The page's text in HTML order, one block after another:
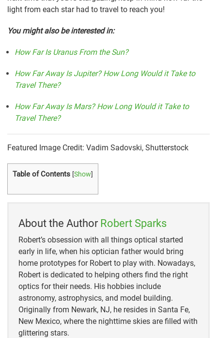
light from each star had to travel to reach you!
You might also be interested in:
How Far Is Uranus From the Sun?
How Far Away Is Jupiter? How Long Would it Take to
Travel There?
How Far Away Is Mars? How Long Would it Take to
Travel There?
Featured Image Credit: Vadim Sadovski, Shutterstock
Table of Contents [Show]
About the Author Robert Sparks
Robert’s obsession with all things optical started
early in life, when his optician father would bring
home prototypes for Robert to play with. Nowadays,
Robert is dedicated to helping others find the right
optics for their needs. His hobbies include
astronomy, astrophysics, and model building.
Originally from Newark, NJ, he resides in Santa Fe,
New Mexico, where the nighttime skies are filled with
glittering stars.